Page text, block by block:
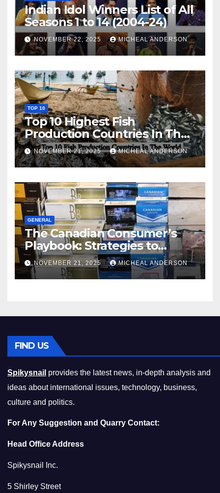
Indian Idol Winners List of All
Seasons 1 to 14 (2004-24)
NOVEMBER 22, 2025 MICHEAL ANDERSON
TOP 10
Top 10 Highest Fish
Production Countries In The
World
NOVEMBER 21, 2025 MICHEAL ANDERSON
GENERAL
The Canadian Consumer’s
Playbook: Strategies to
Master the Cost-of-Living
Squeeze Without
Compromising on Value
NOVEMBER 21, 2025 MICHEAL ANDERSON
FIND US
Spikysnail provides the latest news, in-depth analysis and
ideas about international issues, technology, business,
culture and politics.
For Any Suggestion and Quarry Contact:
Head Office Address
Spikysnail Inc.
5 Shirley Street